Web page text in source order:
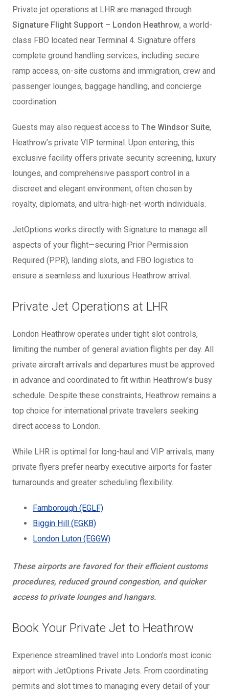
Private jet operations at LHR are managed through
Signature Flight Support – London Heathrow, a world-
class FBO located near Terminal 4. Signature offers
complete ground handling services, including secure
ramp access, on-site customs and immigration, crew and
passenger lounges, baggage handling, and concierge
coordination.
Guests may also request access to The Windsor Suite,
Heathrow’s private VIP terminal. Upon entering, this
exclusive facility offers private security screening, luxury
lounges, and comprehensive passport control in a
discreet and elegant environment, often chosen by
royalty, diplomats, and ultra-high-net-worth individuals.
JetOptions works directly with Signature to manage all
aspects of your flight—securing Prior Permission
Required (PPR), landing slots, and FBO logistics to
ensure a seamless and luxurious Heathrow arrival.
Private Jet Operations at LHR
London Heathrow operates under tight slot controls,
limiting the number of general aviation flights per day. All
private aircraft arrivals and departures must be approved
in advance and coordinated to fit within Heathrow’s busy
schedule. Despite these constraints, Heathrow remains a
top choice for international private travelers seeking
direct access to London.
While LHR is optimal for long-haul and VIP arrivals, many
private flyers prefer nearby executive airports for faster
turnarounds and greater scheduling flexibility.
Farnborough (EGLF)
Biggin Hill (EGKB)
London Luton (EGGW)
These airports are favored for their efficient customs
procedures, reduced ground congestion, and quicker
access to private lounges and hangars.
Book Your Private Jet to Heathrow
Experience streamlined travel into London’s most iconic
airport with JetOptions Private Jets. From coordinating
permits and slot times to managing every detail of your